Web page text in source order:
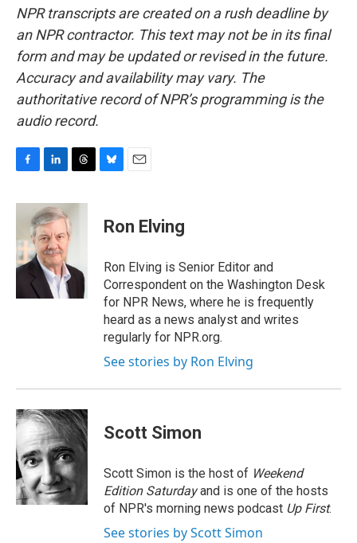
NPR transcripts are created on a rush deadline by
an NPR contractor. This text may not be in its final
form and may be updated or revised in the future.
Accuracy and availability may vary. The
authoritative record of NPR’s programming is the
audio record.
c
o
o
n
k
e
d
I
n
r
e
a
s
e
s
y
i
l
Ron Elving
Ron Elving is Senior Editor and
Correspondent on the Washington Desk
for NPR News, where he is frequently
heard as a news analyst and writes
regularly for NPR.org.
See stories by Ron Elving
Scott Simon
Scott Simon is the host of Weekend
Edition Saturdayand is one of the hosts
of NPR's morning news podcast Up First.
See stories by Scott Simon